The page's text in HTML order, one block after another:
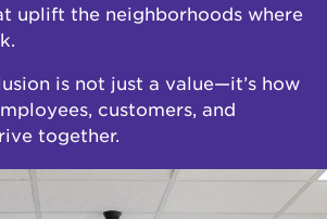
uplift the neighborhoods where
is not just a value—it’s how
customers, and
together.